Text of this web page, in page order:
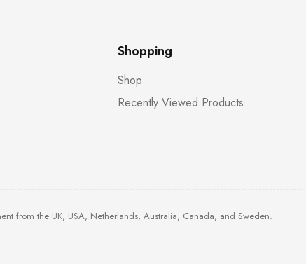
Shopping
Shop
Recently Viewed Products
from the UK, USA, Netherlands, Australia, Canada, and Sweden.